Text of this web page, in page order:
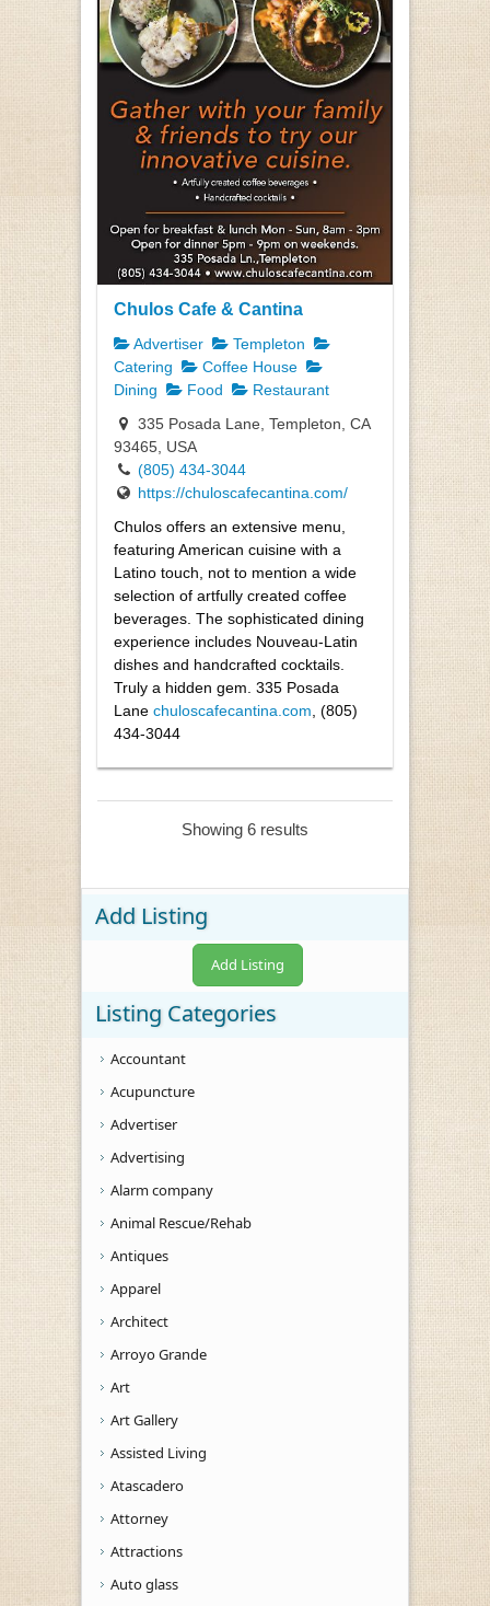
Chulos Cafe & Cantina
Advertiser
Templeton
Catering
Coffee House
Dining
Food
Restaurant
335 Posada Lane, Templeton, CA
93465, USA
(805) 434-3044
https://chuloscafecantina.com/
Chulos offers an extensive menu,
featuring American cuisine with a
Latino touch, not to mention a wide
selection of artfully created coffee
beverages. The sophisticated dining
experience includes Nouveau-Latin
dishes and handcrafted cocktails.
Truly a hidden gem. 335 Posada
Lane chuloscafecantina.com , (805)
434-3044
Showing 6 results
Add Listing
Add Listing
Listing Categories
Accountant
Acupuncture
Advertiser
Advertising
Alarm company
Animal Rescue/Rehab
Antiques
Apparel
Architect
Arroyo Grande
Art
Art Gallery
Assisted Living
Atascadero
Attorney
Attractions
Auto glass